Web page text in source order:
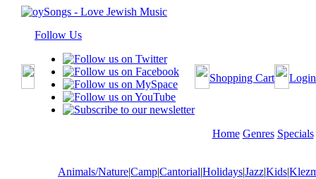
Follow Us
Shopping Cart Login
Home Genres Specials
Animals/Nature|Camp|Cantorial|Holidays|Jazz|Kids|